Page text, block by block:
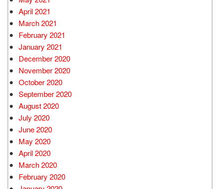
April 2021
March 2021
February 2021
January 2021
December 2020
November 2020
October 2020
September 2020
August 2020
July 2020
June 2020
May 2020
April 2020
March 2020
February 2020